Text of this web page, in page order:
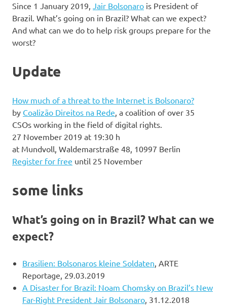
Since 1 January 2019, Jair Bolsonaro is President of
Brazil. What’s going on in Brazil? What can we expect?
And what can we do to help risk groups prepare for the
worst?
Update
How much of a threat to the Internet is Bolsonaro?
by Coalizão Direitos na Rede, a coalition of over 35
CSOs working in the field of digital rights.
27 November 2019 at 19:30 h
at Mundvoll, Waldemarstraße 48, 10997 Berlin
Register for free until 25 November
some links
What’s going on in Brazil? What can we
expect?
Brasilien: Bolsonaros kleine Soldaten, ARTE
Reportage, 29.03.2019
A Disaster for Brazil: Noam Chomsky on Brazil’s New
Far-Right President Jair Bolsonaro, 31.12.2018